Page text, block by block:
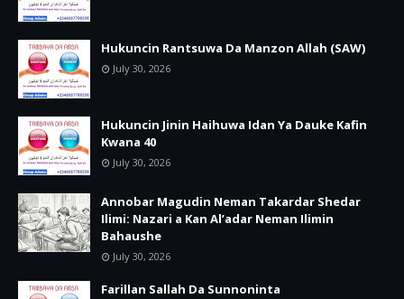
Hukuncin Rantsuwa Da Manzon Allah (SAW)
July 30, 2026
Hukuncin Jinin Haihuwa Idan Ya Dauke Kafin
Kwana 40
July 30, 2026
Annobar Magudin Neman Takardar Shedar
Ilimi: Nazari a Kan Al’adar Neman Ilimin
Bahaushe
July 30, 2026
Farillan Sallah Da Sunnoninta